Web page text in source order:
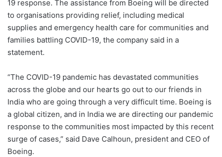
19 response. The assistance from Boeing will be directed
to organisations providing relief, including medical
supplies and emergency health care for communities and
families battling COVID-19, the company said in a
statement.
“The COVID-19 pandemic has devastated communities
across the globe and our hearts go out to our friends in
India who are going through a very difficult time. Boeing is
a global citizen, and in India we are directing our pandemic
response to the communities most impacted by this recent
surge of cases,” said Dave Calhoun, president and CEO of
Boeing.